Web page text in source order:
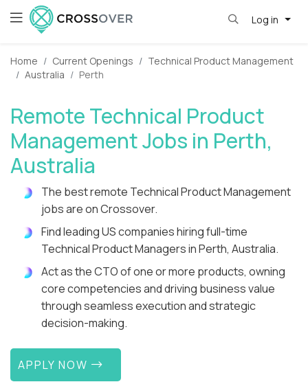
Log in
Home Current Openings
Technical Product Management
Australia
Perth
Remote Technical Product
Management Jobs in Perth,
Australia
The best remote Technical Product Management
jobs are on Crossover.
Find leading US companies hiring full-time
Technical Product Managers in Perth, Australia.
Act as the CTO of one or more products, owning
core competencies and driving business value
through seamless execution and strategic
decision-making.
APPLY NOW